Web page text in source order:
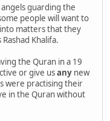
guarding the
people will want to
matters that they
Khalifa.
the Quran in a 19
or give usany new
were practising their
in the Quran without